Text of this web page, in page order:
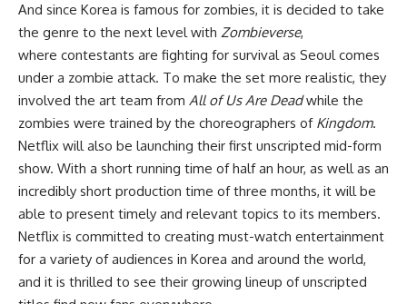
And since Korea is famous for zombies, it is decided to take
the genre to the next level with Zombieverse,
where contestants are fighting for survival as Seoul comes
under a zombie attack. To make the set more realistic, they
involved the art team from All of Us Are Deadwhile the
zombies were trained by the choreographers of Kingdom.
Netflix will also be launching their first unscripted mid-form
show. With a short running time of half an hour, as well as an
incredibly short production time of three months, it will be
able to present timely and relevant topics to its members.
Netflix is committed to creating must-watch entertainment
for a variety of audiences in Korea and around the world,
and it is thrilled to see their growing lineup of unscripted